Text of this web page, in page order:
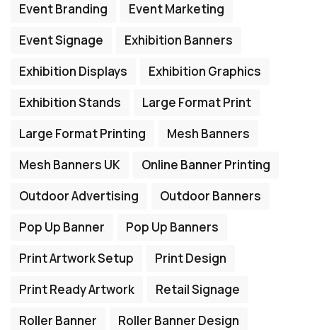
Event Branding
Event Marketing
Event Signage
Exhibition Banners
Exhibition Displays
Exhibition Graphics
Exhibition Stands
Large Format Print
Large Format Printing
Mesh Banners
Mesh Banners UK
Online Banner Printing
Outdoor Advertising
Outdoor Banners
Pop Up Banner
Pop Up Banners
Print Artwork Setup
Print Design
Print Ready Artwork
Retail Signage
Roller Banner
Roller Banner Design